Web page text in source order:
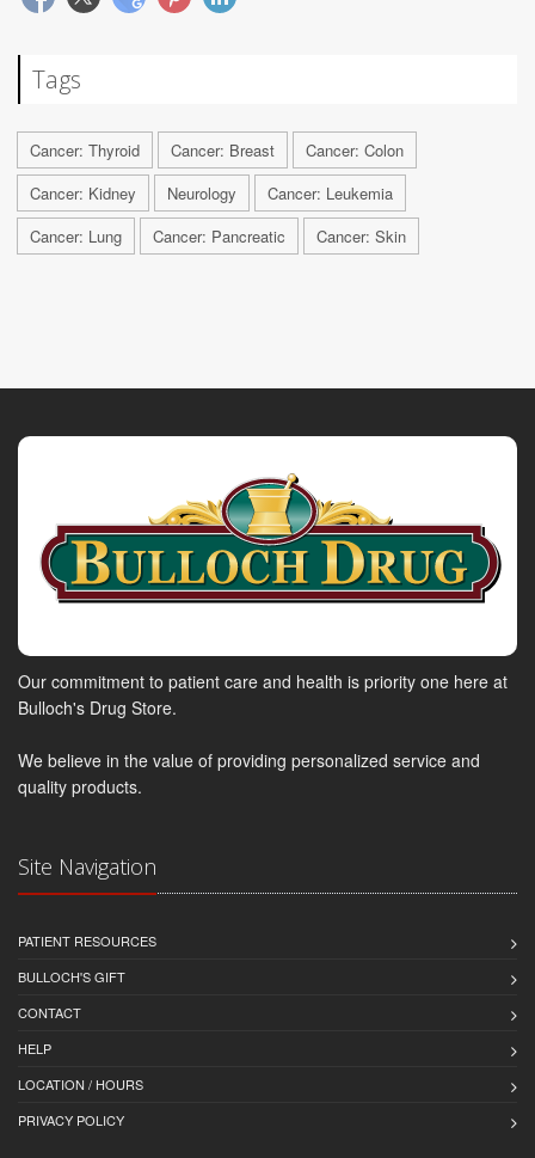
Tags
Cancer: Thyroid Cancer: Breast
Cancer: Colon
Cancer: Kidney
Neurology
Cancer: Leukemia
Cancer: Lung
Cancer: Pancreatic Cancer: Skin
Our commitment to patient care and health is priority one here at
Bulloch's Drug Store.
We believe in the value of providing personalized service and
quality products.
Site Navigation
PATIENT RESOURCES
BULLOCH'S GIFT
CONTACT
HELP
LOCATION / HOURS
PRIVACY POLICY